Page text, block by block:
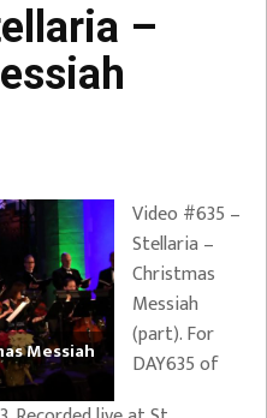
–
Messiah
Video #635 –
Stellaria –
Christmas
Messiah
(part). For
DAY635 of